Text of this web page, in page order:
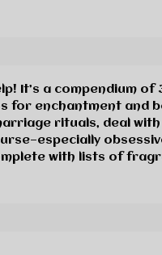
It’s a compendium
for enchantment and
rituals, deal
with lists of